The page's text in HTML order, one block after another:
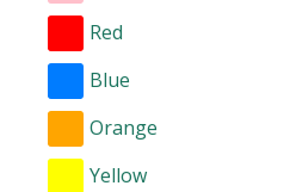
Red
Blue
Orange
Yellow